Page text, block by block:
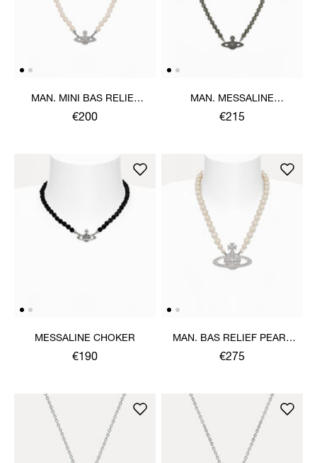
MAN. MINI BAS RELIEF
PEARL NECKLACE
€200
MAN. MESSALINE
CHOKER
€215
MESSALINE CHOKER
€190
MAN. BAS RELIEF PEARL
NECKLACE
€275